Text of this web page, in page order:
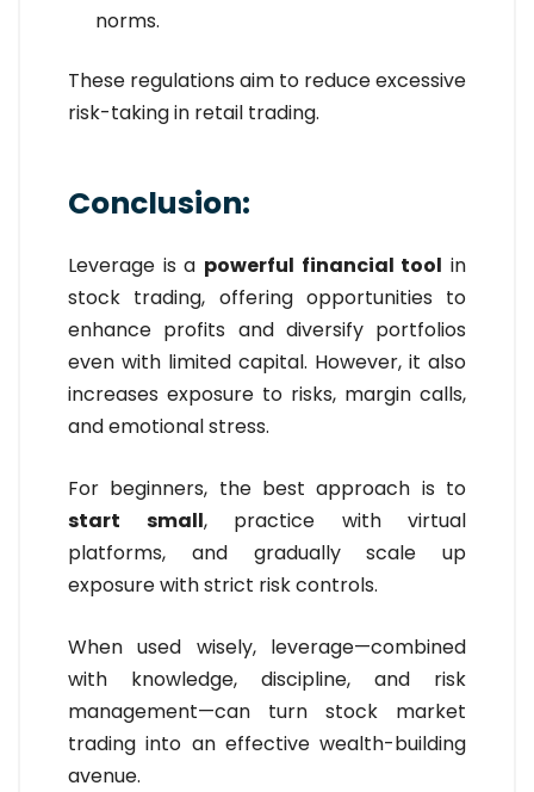
norms.
These regulations aim to reduce excessive
risk-taking in retail trading.
Conclusion:
Leverage is a powerful financial tool in
stock trading, offering opportunities to
enhance profits and diversify portfolios
even with limited capital. However, it also
increases exposure to risks, margin calls,
and emotional stress.
For beginners, the best approach is to
start small, practice with virtual
platforms, and gradually scale up
exposure with strict risk controls.
When used wisely, leverage—combined
with knowledge, discipline, and risk
management—can turn stock market
trading into an effective wealth-building
avenue.